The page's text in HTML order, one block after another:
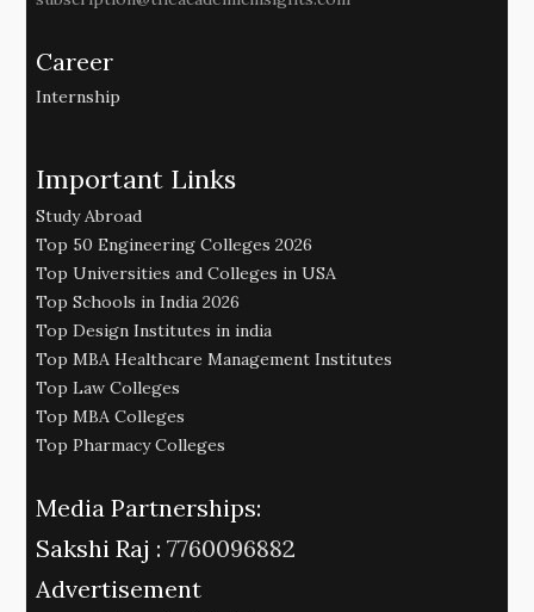
Career
Internship
Important Links
Study Abroad
Top 50 Engineering Colleges 2026
Top Universities and Colleges in USA
Top Schools in India 2026
Top Design Institutes in india
Top MBA Healthcare Management Institutes
Top Law Colleges
Top MBA Colleges
Top Pharmacy Colleges
Media Partnerships:
Sakshi Raj : 7760096882
Advertisement